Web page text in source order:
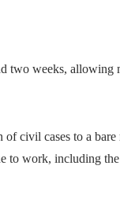
two weeks, allowing
civil cases to a
to work, including